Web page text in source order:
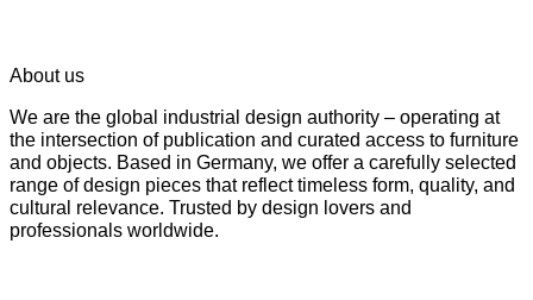
About us
We are the global industrial design authority – operating at
the intersection of publication and curated access to furniture
and objects. Based in Germany, we offer a carefully selected
range of design pieces that reflect timeless form, quality, and
cultural relevance. Trusted by design lovers and
professionals worldwide.